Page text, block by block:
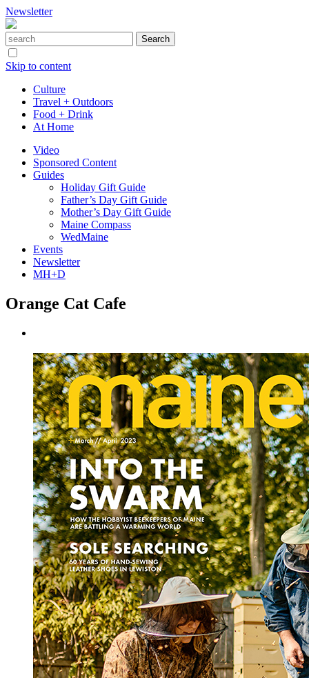
Newsletter
Skip to content
Culture
Travel + Outdoors
Food + Drink
At Home
Video
Sponsored Content
Guides
Holiday Gift Guide
Father’s Day Gift Guide
Mother’s Day Gift Guide
Maine Compass
WedMaine
Events
Newsletter
MH+D
Orange Cat Cafe